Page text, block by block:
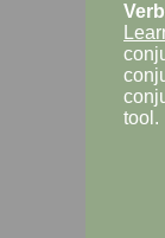
tool.